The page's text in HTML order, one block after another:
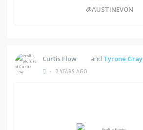
@AUSTINEVON
Curtis Flow and Tyrone Gray
•
2 YEARS AGO